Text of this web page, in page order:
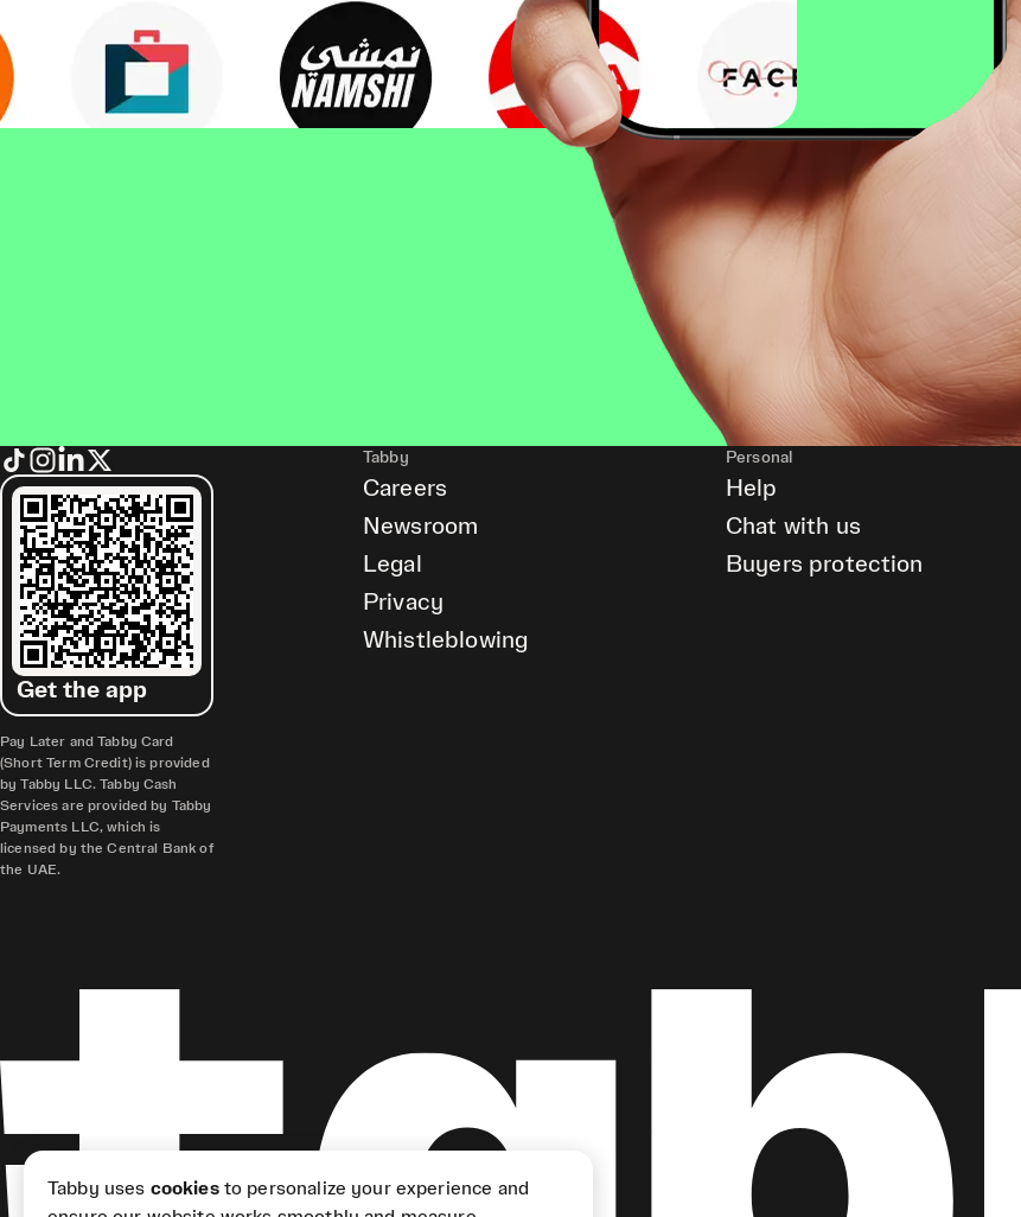
Get the app
Pay Later and Tabby Card
(Short Term Credit) is provided
by Tabby LLC. Tabby Cash
Services are provided by Tabby
Payments LLC, which is
licensed by the Central Bank of
the UAE.
Tabby
Careers
Newsroom
Legal
Privacy
Whistleblowing
Personal
Help
Chat with us
Buyers protection
Tabby uses cookiesto personalize your experience and